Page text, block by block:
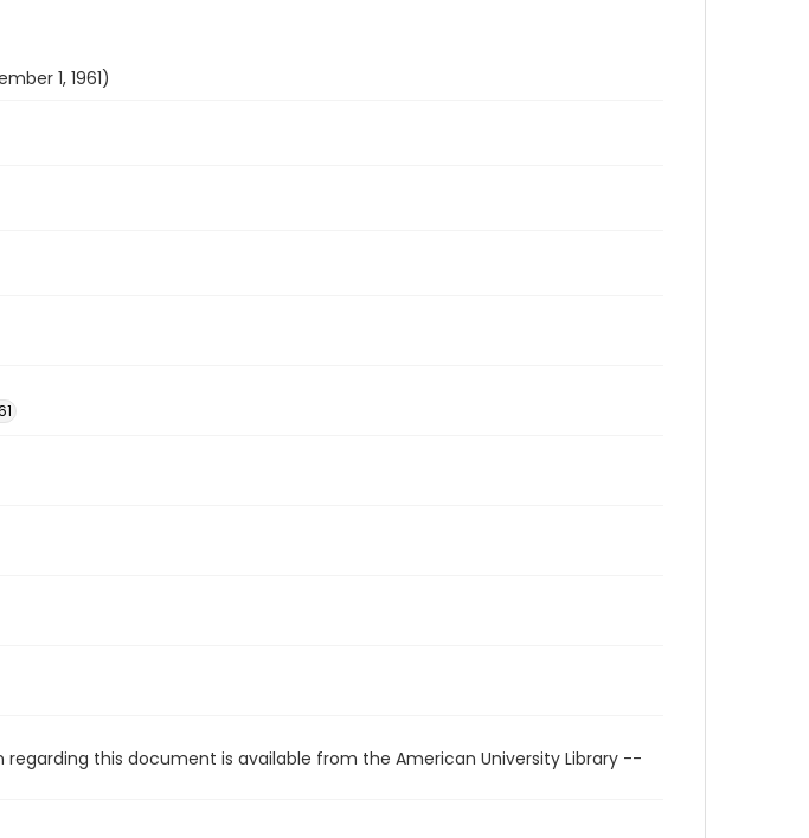
1, 1961)
this document is available from the American University Library --